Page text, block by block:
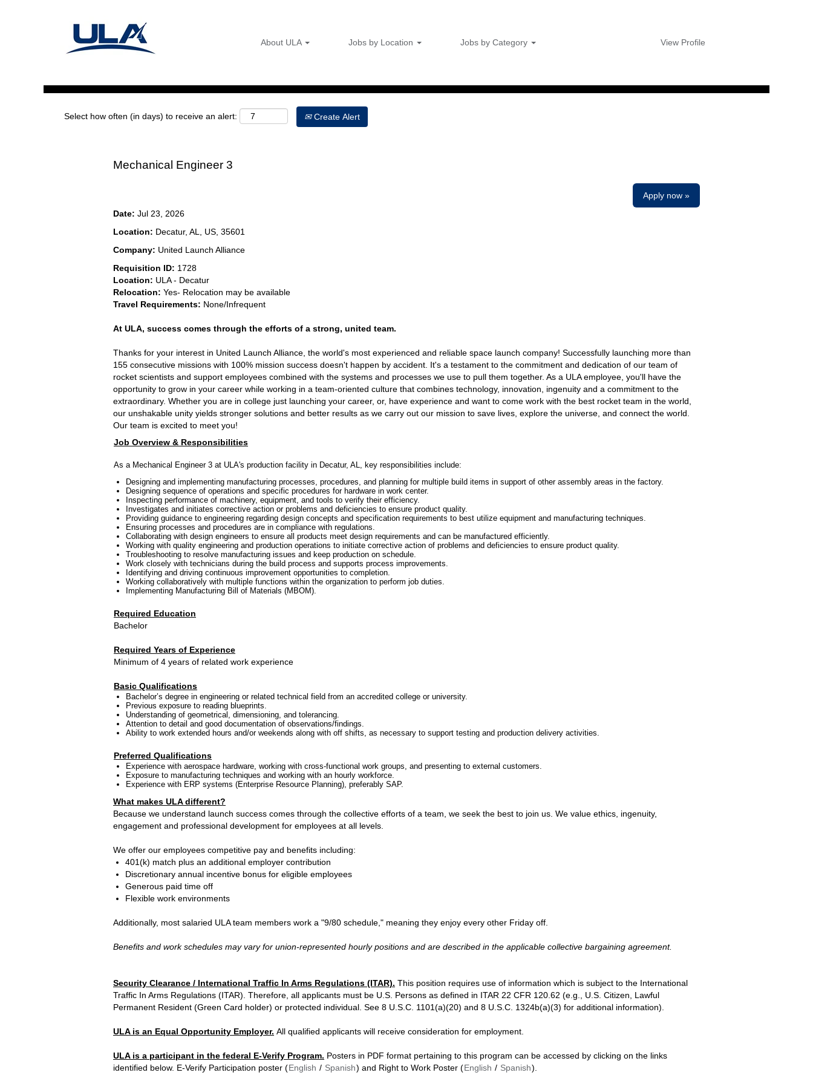
About ULA Jobs by Location Jobs by Category View Profile
Search by Keyword
Show More Options
Select how often (in days) to receive an alert: Create Alert
Mechanical Engineer 3
Apply now »
Date: Jul 23, 2026
Location: Decatur, AL, US, 35601
Company: United Launch Alliance
Requisition ID: 1728
Location: ULA - Decatur
Relocation: Yes- Relocation may be available
Travel Requirements: None/Infrequent
At ULA, success comes through the efforts of a strong, united team.
Thanks for your interest in United Launch Alliance, the world's most experienced and reliable space launch company! Successfully launching more than
155 consecutive missions with 100% mission success doesn't happen by accident. It's a testament to the commitment and dedication of our team of
rocket scientists and support employees combined with the systems and processes we use to pull them together. As a ULA employee, you'll have the
opportunity to grow in your career while working in a team-oriented culture that combines technology, innovation, ingenuity and a commitment to the
extraordinary. Whether you are in college just launching your career, or, have experience and want to come work with the best rocket team in the world,
our unshakable unity yields stronger solutions and better results as we carry out our mission to save lives, explore the universe, and connect the world.
Our team is excited to meet you!
Job Overview & Responsibilities
As a Mechanical Engineer 3 at ULA's production facility in Decatur, AL, key responsibilities include:
Designing and implementing manufacturing processes, procedures, and planning for multiple build items in support of other assembly areas in the factory.
Designing sequence of operations and specific procedures for hardware in work center.
Inspecting performance of machinery, equipment, and tools to verify their efficiency.
Investigates and initiates corrective action or problems and deficiencies to ensure product quality.
Providing guidance to engineering regarding design concepts and specification requirements to best utilize equipment and manufacturing techniques.
Ensuring processes and procedures are in compliance with regulations.
Collaborating with design engineers to ensure all products meet design requirements and can be manufactured efficiently.
Working with quality engineering and production operations to initiate corrective action of problems and deficiencies to ensure product quality.
Troubleshooting to resolve manufacturing issues and keep production on schedule.
Work closely with technicians during the build process and supports process improvements.
Identifying and driving continuous improvement opportunities to completion.
Working collaboratively with multiple functions within the organization to perform job duties.
Implementing Manufacturing Bill of Materials (MBOM).
Required Education
Bachelor
Required Years of Experience
Minimum of 4 years of related work experience
Basic Qualifications
Bachelor’s degree in engineering or related technical field from an accredited college or university.
Previous exposure to reading blueprints.
Understanding of geometrical, dimensioning, and tolerancing.
Attention to detail and good documentation of observations/findings.
Ability to work extended hours and/or weekends along with off shifts, as necessary to support testing and production delivery activities.
Preferred Qualifications
Experience with aerospace hardware, working with cross-functional work groups, and presenting to external customers.
Exposure to manufacturing techniques and working with an hourly workforce.
Experience with ERP systems (Enterprise Resource Planning), preferably SAP.
What makes ULA different?
Because we understand launch success comes through the collective efforts of a team, we seek the best to join us. We value ethics, ingenuity,
engagement and professional development for employees at all levels.
We offer our employees competitive pay and benefits including:
401(k) match plus an additional employer contribution
Discretionary annual incentive bonus for eligible employees
Generous paid time off
Flexible work environments
Additionally, most salaried ULA team members work a "9/80 schedule," meaning they enjoy every other Friday off.
Benefits and work schedules may vary for union-represented hourly positions and are described in the applicable collective bargaining agreement.
Security Clearance / International Traffic In Arms Regulations (ITAR). This position requires use of information which is subject to the International
Traffic In Arms Regulations (ITAR). Therefore, all applicants must be U.S. Persons as defined in ITAR 22 CFR 120.62 (e.g., U.S. Citizen, Lawful
Permanent Resident (Green Card holder) or protected individual. See 8 U.S.C. 1101(a)(20) and 8 U.S.C. 1324b(a)(3) for additional information).
ULA is an Equal Opportunity Employer. All qualified applicants will receive consideration for employment.
ULA is a participant in the federal E-Verify Program. Posters in PDF format pertaining to this program can be accessed by clicking on the links
identified below. E-Verify Participation poster (English / Spanish) and Right to Work Poster (English / Spanish).